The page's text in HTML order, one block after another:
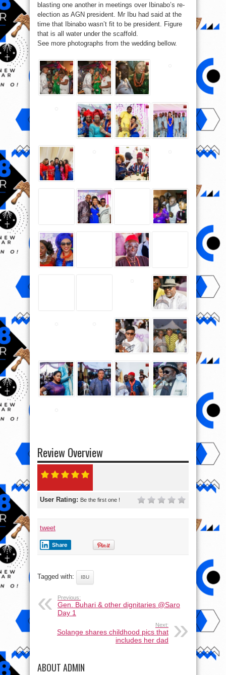
blasting one another in meetings over Ibinabo’s re-
election as AGN president. Mr Ibu had said at the
time that Ibinabo wasn’t fit to be president. Figure
that is all water under the scaffold.
See more photographs from the wedding bellow.
Review Overview
User Rating: Be the first one !
tweet
Share
Tagged with: IBU
Previous:
Gen. Buhari & other dignitaries @Saro
Day 1
Next:
Solange shares childhood pics that
includes her dad
ABOUT ADMIN